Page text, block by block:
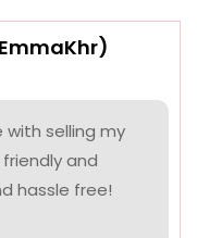
with selling my
and
hassle free!